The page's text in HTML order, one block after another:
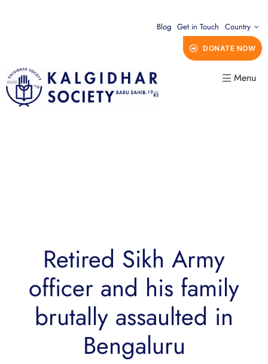
Blog Get in Touch Country
DONATE NOW
Menu
Retired Sikh Army
officer and his family
brutally assaulted in
Bengaluru